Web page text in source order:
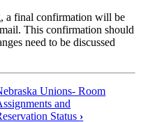
a final confirmation will be
This confirmation should
need to be discussed
Unions- Room
and
Status ›